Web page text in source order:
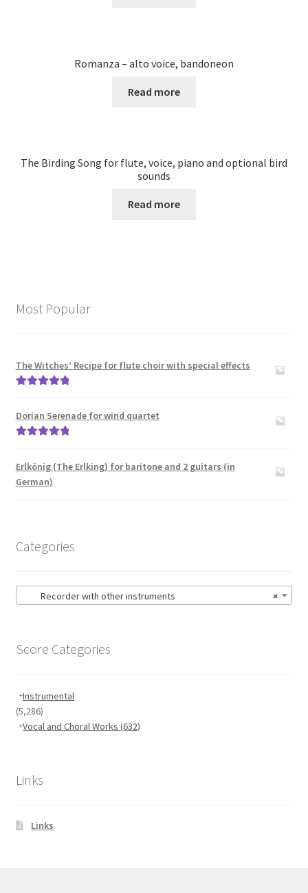
Romanza – alto voice, bandoneon
Read more
The Birding Song for flute, voice, piano and optional bird
sounds
Read more
Most Popular
The Witches’ Recipe for flute choir with special effects
Dorian Serenade for wind quartet
Erlkönig (The Erlking) for baritone and 2 guitars (in
German)
Categories
×
Recorder with other instruments
Score Categories
Instrumental
(5,286)
Vocal and Choral Works(632)
Links
Links